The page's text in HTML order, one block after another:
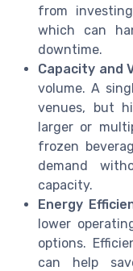
from
which can
downtime.
Capacity and
volume. A
venues, but
larger or
frozen
demand
capacity.
Energy
lower
options.
can help